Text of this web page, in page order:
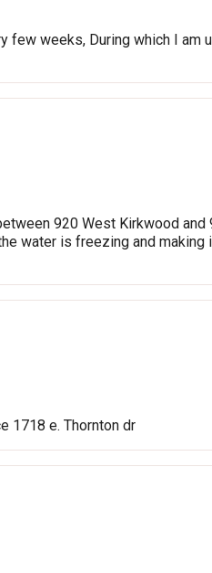
weeks, During which I am
920 West Kirkwood
water is freezing and
1718 e. Thornton dr